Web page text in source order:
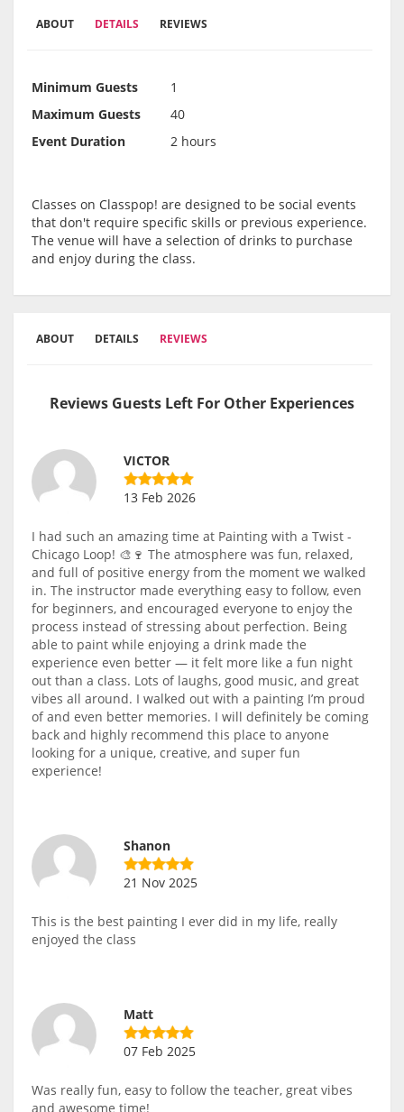
ABOUT DETAILS REVIEWS
Minimum Guests
1
Maximum Guests
40
Event Duration
2 hours
Classes on Classpop! are designed to be social events
that don't require specific skills or previous experience.
The venue will have a selection of drinks to purchase
and enjoy during the class.
ABOUT DETAILS REVIEWS
Reviews Guests Left For Other Experiences
VICTOR
13 Feb 2026
I had such an amazing time at Painting with a Twist -
Chicago Loop! 🎨🍷 The atmosphere was fun, relaxed,
and full of positive energy from the moment we walked
in. The instructor made everything easy to follow, even
for beginners, and encouraged everyone to enjoy the
process instead of stressing about perfection. Being
able to paint while enjoying a drink made the
experience even better — it felt more like a fun night
out than a class. Lots of laughs, good music, and great
vibes all around. I walked out with a painting I’m proud
of and even better memories. I will definitely be coming
back and highly recommend this place to anyone
looking for a unique, creative, and super fun
experience!
Shanon
21 Nov 2025
This is the best painting I ever did in my life, really
enjoyed the class
Matt
07 Feb 2025
Was really fun, easy to follow the teacher, great vibes
and awesome time!